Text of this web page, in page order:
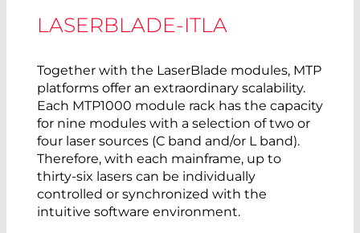
LASERBLADE-ITLA
Together with the LaserBlade modules, MTP
platforms offer an extraordinary scalability.
Each MTP1000 module rack has the capacity
for nine modules with a selection of two or
four laser sources (C band and/or L band).
Therefore, with each mainframe, up to
thirty-six lasers can be individually
controlled or synchronized with the
intuitive software environment.